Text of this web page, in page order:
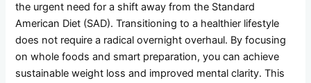
the urgent need for a shift away from the Standard
American Diet (SAD). Transitioning to a healthier lifestyle
does not require a radical overnight overhaul. By focusing
on whole foods and smart preparation, you can achieve
sustainable weight loss and improved mental clarity. This